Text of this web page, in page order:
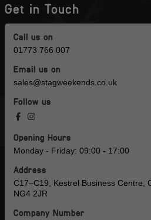
Get in Touch
Call us on
01773 766 007
Email us on
sales@stagweekends.co.uk
Follow us
Opening Hours
Monday - Friday: 09:00 - 17:00
Address
C17–C19, Kestrel Business Centre,
NG4 2JR
Company Number